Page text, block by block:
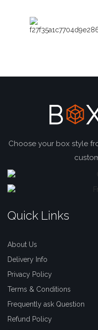
Choose your box style
Quick Links
About Us
Delivery Info
Privacy Policy
Terms & Conditions
Frequently ask Question
Refund Policy